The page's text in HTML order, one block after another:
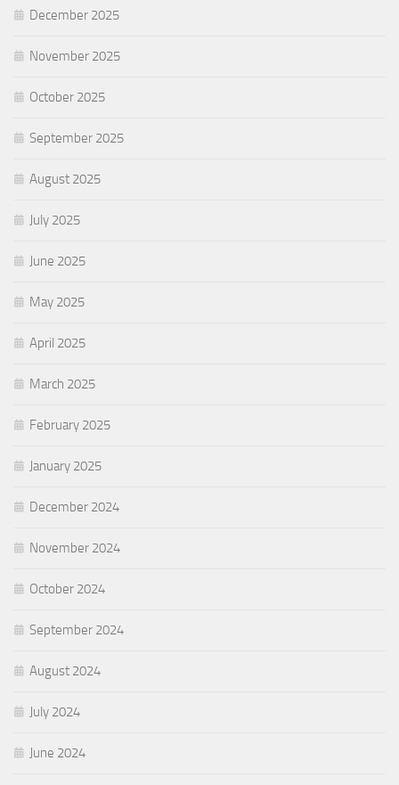
December 2025
November 2025
October 2025
September 2025
August 2025
July 2025
June 2025
May 2025
April 2025
March 2025
February 2025
January 2025
December 2024
November 2024
October 2024
September 2024
August 2024
July 2024
June 2024